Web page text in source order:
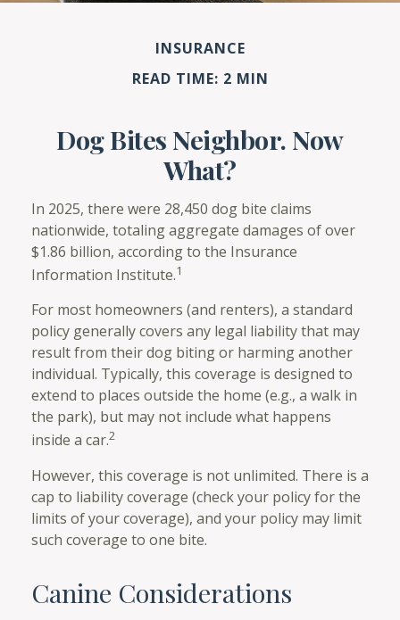
INSURANCE
READ TIME: 2 MIN
Dog Bites Neighbor. Now
What?
In 2025, there were 28,450 dog bite claims
nationwide, totaling aggregate damages of over
$1.86 billion, according to the Insurance
Information Institute.1
For most homeowners (and renters), a standard
policy generally covers any legal liability that may
result from their dog biting or harming another
individual. Typically, this coverage is designed to
extend to places outside the home (e.g., a walk in
the park), but may not include what happens
inside a car.2
However, this coverage is not unlimited. There is a
cap to liability coverage (check your policy for the
limits of your coverage), and your policy may limit
such coverage to one bite.
Canine Considerations